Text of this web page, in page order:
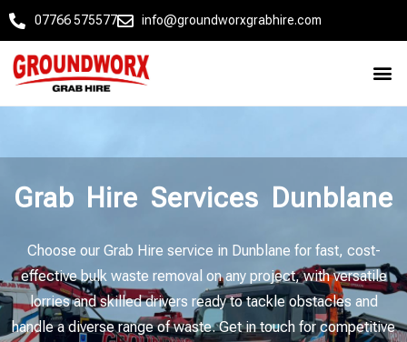
07766 575577 info@groundworxgrabhire.com
Grab Hire Services Dunblane
Choose our Grab Hire service in Dunblane for fast, cost-
effective bulk waste removal on any project, with versatile
lorries and skilled drivers ready to tackle obstacles and
handle a diverse range of waste. Get in touch for competitive